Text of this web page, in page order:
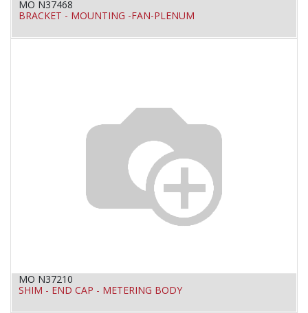
MO N37468
BRACKET - MOUNTING -FAN-PLENUM
MO N37210
SHIM - END CAP - METERING BODY